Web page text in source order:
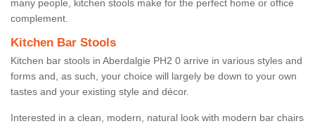
many people, kitchen stools make for the perfect home or office
complement.
Kitchen Bar Stools
Kitchen bar stools in Aberdalgie PH2 0 arrive in various styles and
forms and, as such, your choice will largely be down to your own
tastes and your existing style and décor.
Interested in a clean, modern, natural look with modern bar chairs